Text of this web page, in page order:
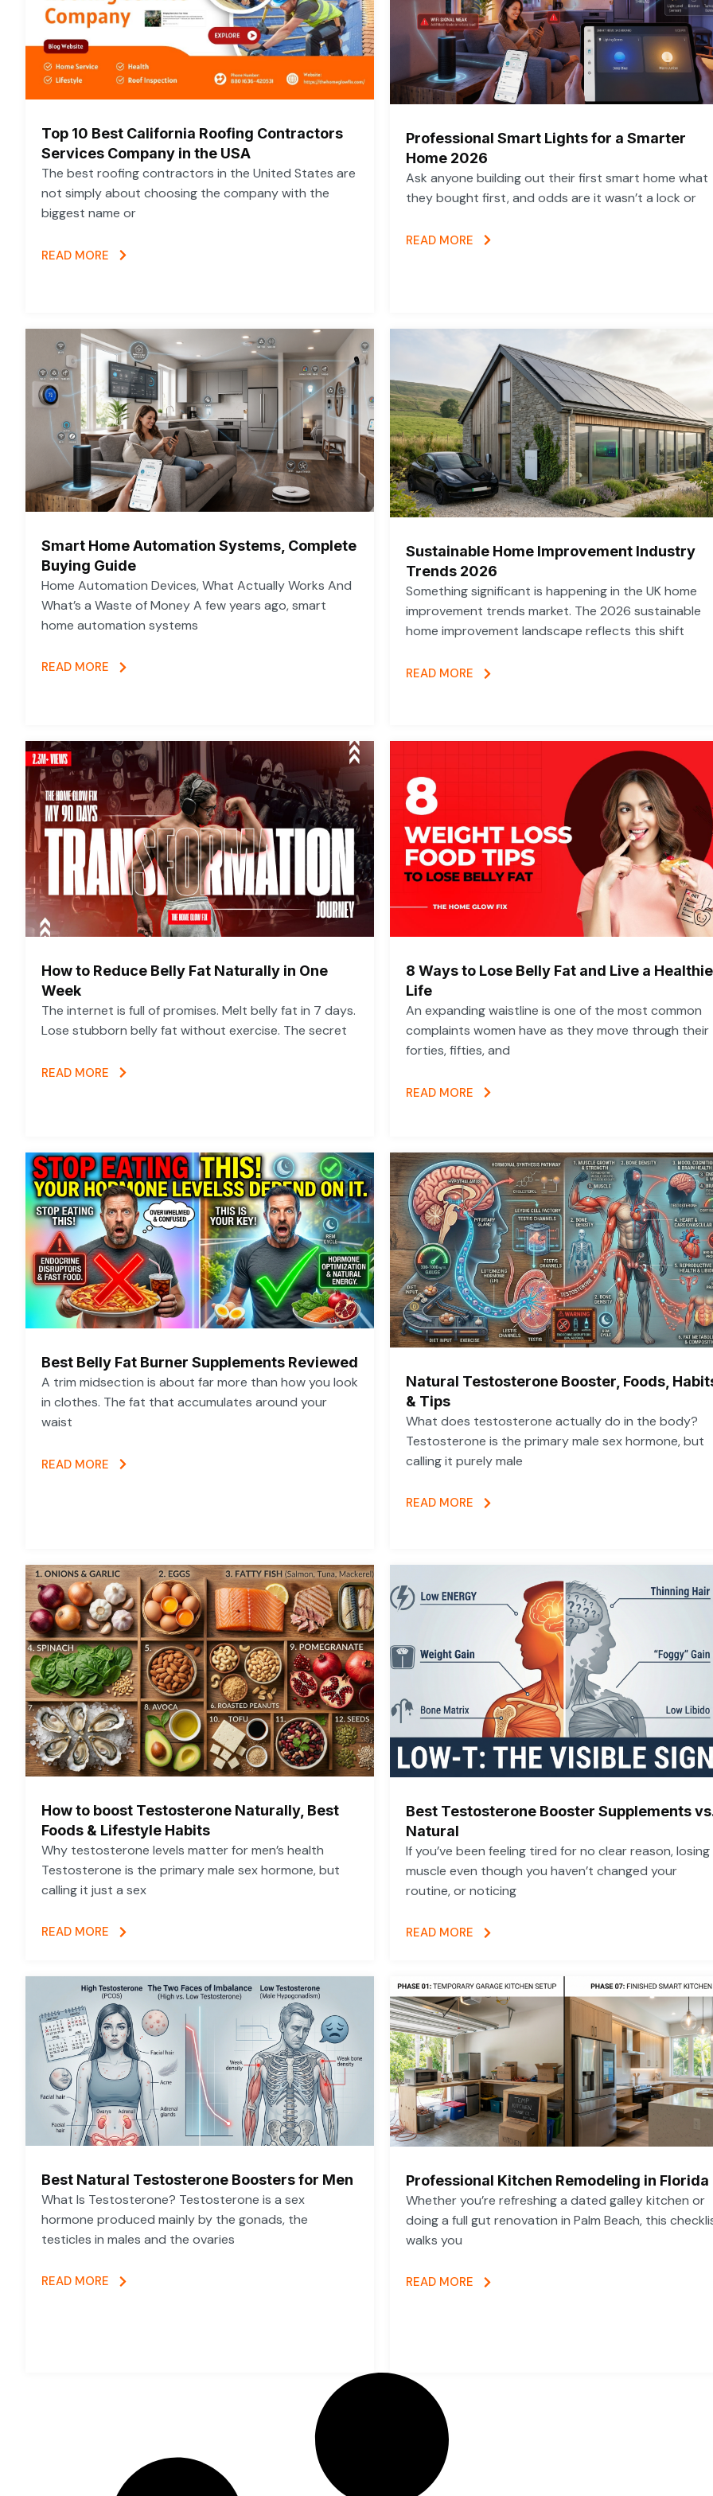
Top 10 Best California Roofing Contractors
Services Company in the USA
The best roofing contractors in the United States are
not simply about choosing the company with the
biggest name or
READ MORE
Professional Smart Lights for a Smarter
Home 2026
Ask anyone building out their first smart home what
they bought first, and odds are it wasn’t a lock or
READ MORE
Smart Home Automation Systems, Complete
Buying Guide
Home Automation Devices, What Actually Works And
What’s a Waste of Money A few years ago, smart
home automation systems
READ MORE
Sustainable Home Improvement Industry
Trends 2026
Something significant is happening in the UK home
improvement trends market. The 2026 sustainable
home improvement landscape reflects this shift
READ MORE
How to Reduce Belly Fat Naturally in One
Week
The internet is full of promises. Melt belly fat in 7 days.
Lose stubborn belly fat without exercise. The secret
READ MORE
8 Ways to Lose Belly Fat and Live a
Life
An expanding waistline is one of the most common
complaints women have as they move through their
forties, fifties, and
READ MORE
Best Belly Fat Burner Supplements Reviewed
A trim midsection is about far more than how you look
in clothes. The fat that accumulates around your
waist
READ MORE
Natural Testosterone Booster, Foods,
& Tips
What does testosterone actually do in the body?
Testosterone is the primary male sex hormone, but
calling it purely male
READ MORE
How to boost Testosterone Naturally, Best
Foods & Lifestyle Habits
Why testosterone levels matter for men’s health
Testosterone is the primary male sex hormone, but
calling it just a sex
READ MORE
Best Testosterone Booster Supplements
Natural
If you’ve been feeling tired for no clear reason, losing
muscle even though you haven’t changed your
routine, or noticing
READ MORE
Best Natural Testosterone Boosters for Men
What Is Testosterone? Testosterone is a sex
hormone produced mainly by the gonads, the
testicles in males and the ovaries
READ MORE
Professional Kitchen Remodeling in Florida
Whether you’re refreshing a dated galley kitchen or
doing a full gut renovation in Palm Beach, this
walks you
READ MORE